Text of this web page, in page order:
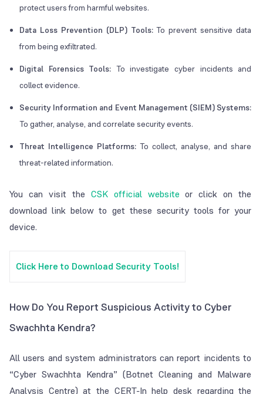
protect users from harmful websites.
Data Loss Prevention (DLP) Tools:To prevent sensitive data
from being exfiltrated.
Digital Forensics Tools: To investigate cyber incidents and
collect evidence.
Security Information and Event Management (SIEM) Systems:
To gather, analyse, and correlate security events.
Threat Intelligence Platforms:To collect, analyse, and share
threat-related information.
You can visit the CSK official websiteor click on the
download link below to get these security tools for your
device.
Click Here to Download Security Tools!
How Do You Report Suspicious Activity to Cyber
Swachhta Kendra?
All users and system administrators can report incidents to
“Cyber Swachhta Kendra” (Botnet Cleaning and Malware
Analysis Centre) at the CERT-In help desk regarding the